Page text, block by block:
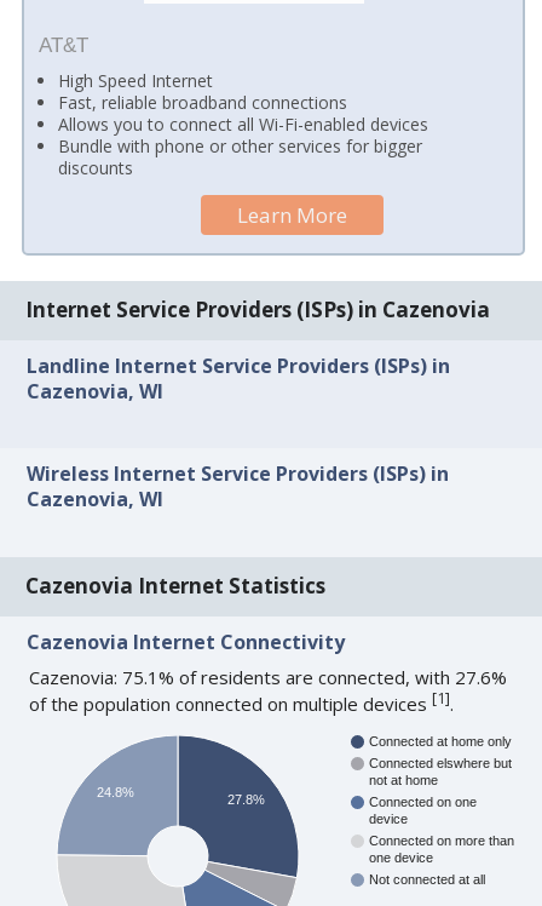
AT&T
High Speed Internet
Fast, reliable broadband connections
Allows you to connect all Wi-Fi-enabled devices
Bundle with phone or other services for bigger
discounts
Learn More
Internet Service Providers (ISPs) in Cazenovia
Landline Internet Service Providers (ISPs) in
Cazenovia, WI
Wireless Internet Service Providers (ISPs) in
Cazenovia, WI
Cazenovia Internet Statistics
Cazenovia Internet Connectivity
Cazenovia: 75.1% of residents are connected, with 27.6%
of the population connected on multiple devices[1].
Connected at home only
Connected elswhere but
not at home
Connected on one
device
Connected on more than
one device
Not connected at all
27.8%
24.8%